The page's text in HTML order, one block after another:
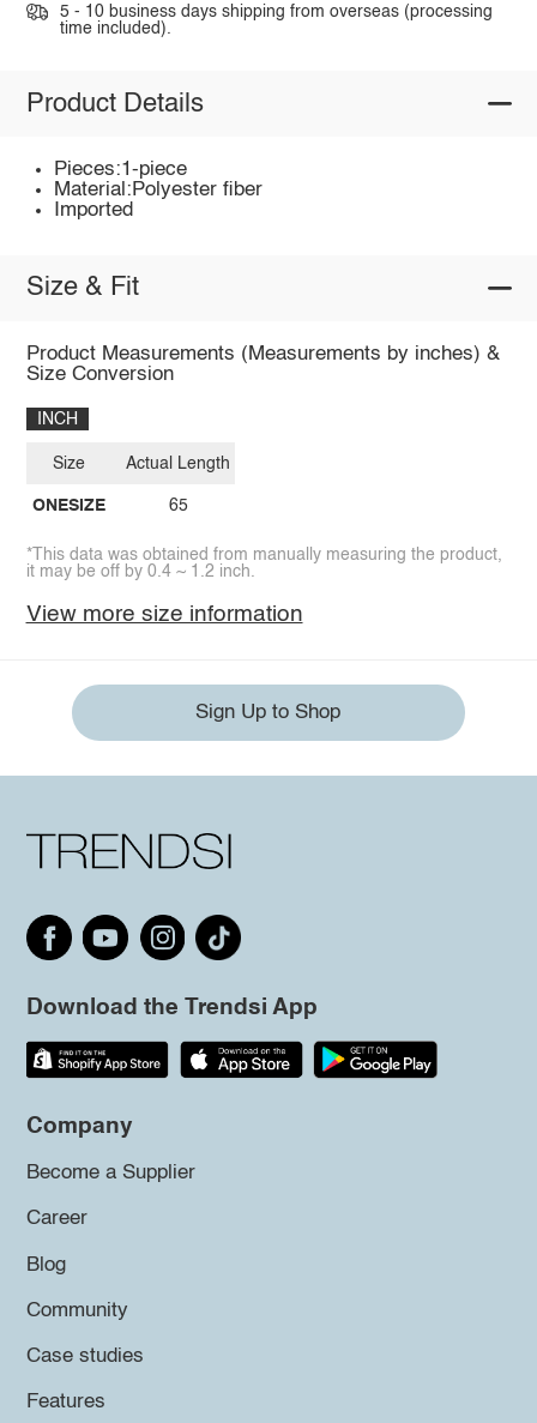
5 - 10 business days shipping from overseas (processing
time included).
Product Details
Pieces:1-piece
Material:Polyester fiber
Imported
Size & Fit
Product Measurements (Measurements by inches) &
Size Conversion
INCH
Size
ONESIZE
Actual Length
65
*This data was obtained from manually measuring the product,
it may be off by 0.4 ~ 1.2 inch.
View more size information
Sign Up to Shop
Download the Trendsi App
Company
Become a Supplier
Career
Blog
Community
Case studies
Features